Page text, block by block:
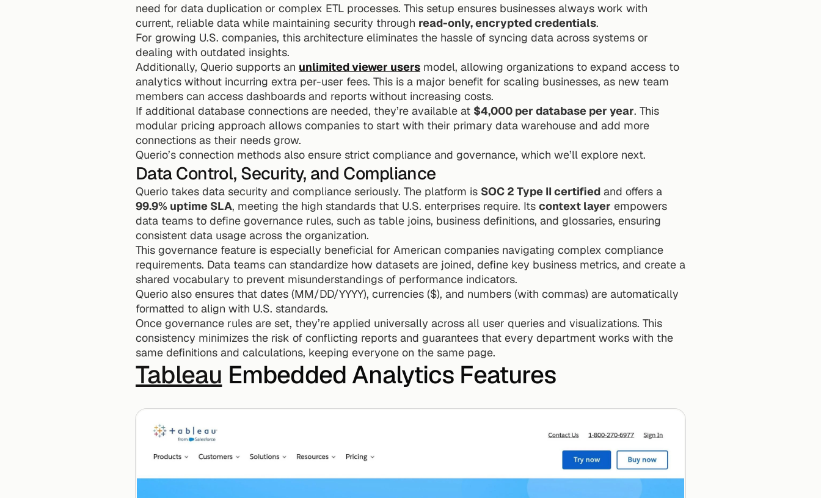
need for data duplication or complex ETL processes. This setup ensures businesses always work with
current, reliable data while maintaining security through read-only, encrypted credentials.
For growing U.S. companies, this architecture eliminates the hassle of syncing data across systems or
dealing with outdated insights.
Additionally, Querio supports an unlimited viewer users model, allowing organizations to expand access to
analytics without incurring extra per-user fees. This is a major benefit for scaling businesses, as new team
members can access dashboards and reports without increasing costs.
If additional database connections are needed, they’re available at $4,000 per database per year. This
modular pricing approach allows companies to start with their primary data warehouse and add more
connections as their needs grow.
Querio’s connection methods also ensure strict compliance and governance, which we’ll explore next.
Data Control, Security, and Compliance
Querio takes data security and compliance seriously. The platform is SOC 2 Type II certified
99.9% uptime SLA, meeting the high standards that U.S. enterprises require. Its context layer empowers
data teams to define governance rules, such as table joins, business definitions, and glossaries, ensuring
consistent data usage across the organization.
This governance feature is especially beneficial for American companies navigating complex compliance
requirements. Data teams can standardize how datasets are joined, define key business metrics, and create a
shared vocabulary to prevent misunderstandings of performance indicators.
Querio also ensures that dates (MM/DD/YYYY), currencies ($), and numbers (with commas) are automatically
formatted to align with U.S. standards.
Once governance rules are set, they’re applied universally across all user queries and visualizations. This
consistency minimizes the risk of conflicting reports and guarantees that every department works with the
same definitions and calculations, keeping everyone on the same page.
Tableau Embedded Analytics Features